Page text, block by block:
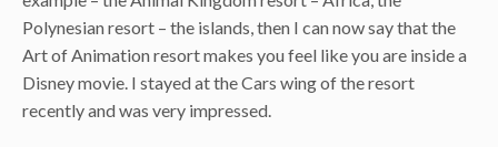
Polynesian resort – the islands, then I can now say that the
Art of Animation resort makes you feel like you are inside a
Disney movie. I stayed at the Cars wing of the resort
recently and was very impressed.